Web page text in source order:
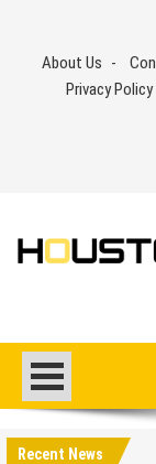
contentAbout Us
Privacy Policy
Recent News